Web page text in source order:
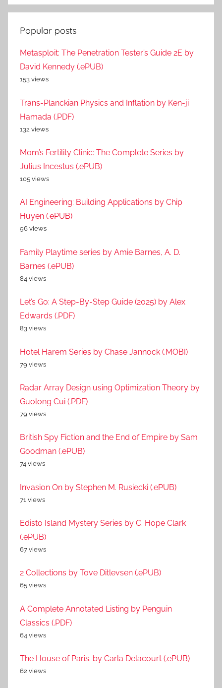
Popular posts
Metasploit: The Penetration Tester’s Guide 2E by
David Kennedy (.ePUB)
153 views
Trans-Planckian Physics and Inflation by Ken-ji
Hamada (.PDF)
132 views
Mom’s Fertility Clinic: The Complete Series by
Julius Incestus (.ePUB)
105 views
AI Engineering: Building Applications by Chip
Huyen (.ePUB)
96 views
Family Playtime series by Amie Barnes, A. D.
Barnes (.ePUB)
84 views
Let’s Go: A Step-By-Step Guide (2025) by Alex
Edwards (.PDF)
83 views
Hotel Harem Series by Chase Jannock (.MOBI)
79 views
Radar Array Design using Optimization Theory by
Guolong Cui (.PDF)
79 views
British Spy Fiction and the End of Empire by Sam
Goodman (.ePUB)
74 views
Invasion On by Stephen M. Rusiecki (.ePUB)
71 views
Edisto Island Mystery Series by C. Hope Clark
(.ePUB)
67 views
2 Collections by Tove Ditlevsen (.ePUB)
65 views
A Complete Annotated Listing by Penguin
Classics (.PDF)
64 views
The House of Paris. by Carla Delacourt (.ePUB)
62 views